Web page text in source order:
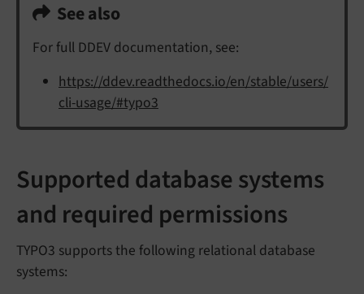
See also
For full DDEV documentation, see:
https://ddev.readthedocs.io/en/stable/users/
cli-usage/#typo3
Supported database systems
and required permissions
TYPO3 supports the following relational database
systems: